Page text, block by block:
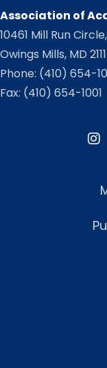
Association of
10461 Mill Run
Owings Mills, MD
Phone: (410) 654-
Fax: (410) 654-1001